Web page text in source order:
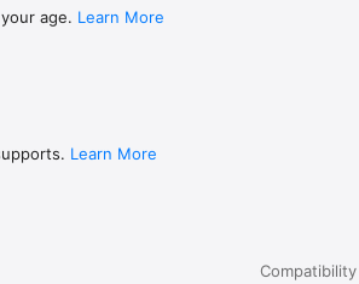
age. Learn More
Learn More
Compatibility